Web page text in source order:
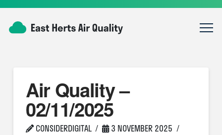
Air Quality –
02/11/2025
CONSIDERDIGITAL 3 NOVEMBER 2025